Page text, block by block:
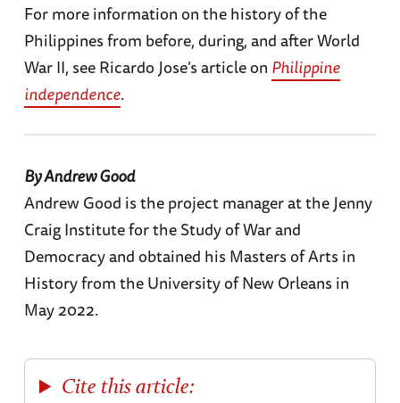
For more information on the history of the
Philippines from before, during, and after World
War II, see Ricardo Jose’s article on Philippine
independence.
By Andrew Good
Andrew Good is the project manager at the Jenny
Craig Institute for the Study of War and
Democracy and obtained his Masters of Arts in
History from the University of New Orleans in
May 2022.
Cite this article: